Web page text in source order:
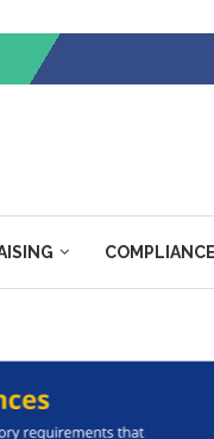
COMPLIANCE